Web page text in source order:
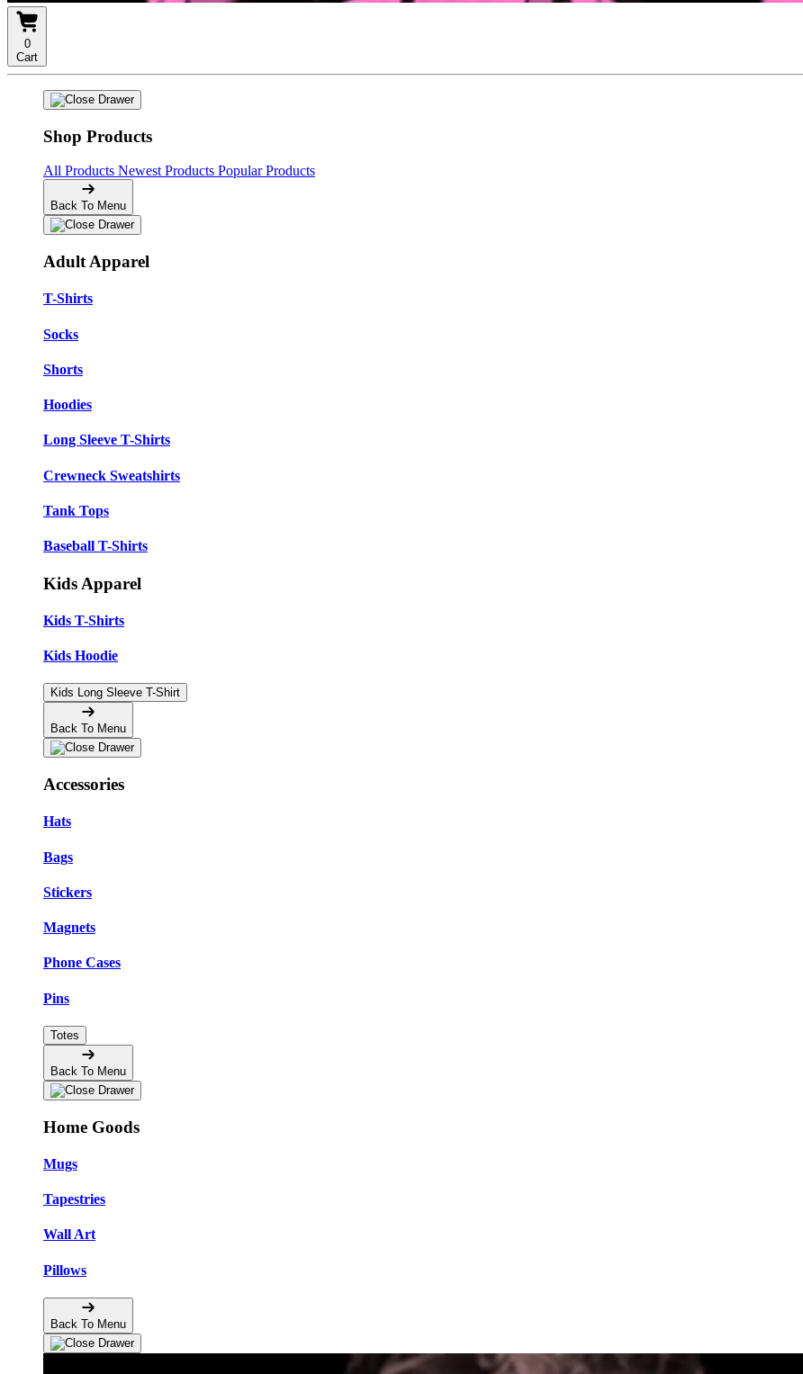
0
Cart
Shop Products
All Products Newest Products Popular Products
Back To Menu
Adult Apparel
T-Shirts
Socks
Shorts
Hoodies
Long Sleeve T-Shirts
Crewneck Sweatshirts
Tank Tops
Baseball T-Shirts
Kids Apparel
Kids T-Shirts
Kids Hoodie
Kids Long Sleeve T-Shirt
Back To Menu
Accessories
Hats
Bags
Stickers
Magnets
Phone Cases
Pins
Totes
Back To Menu
Home Goods
Mugs
Tapestries
Wall Art
Pillows
Back To Menu